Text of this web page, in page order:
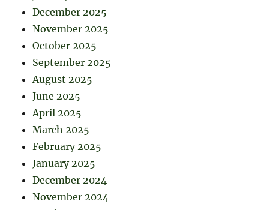
December 2025
November 2025
October 2025
September 2025
August 2025
June 2025
April 2025
March 2025
February 2025
January 2025
December 2024
November 2024